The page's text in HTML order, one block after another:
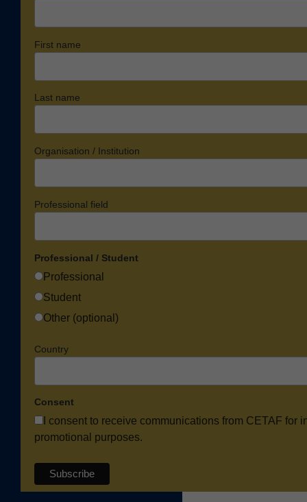
First name
Last name
Organisation / Institution
Professional field
Professional / Student
Professional
Student
Other (optional)
Country
Consent
I consent to receive communications from CETAF for
promotional purposes.